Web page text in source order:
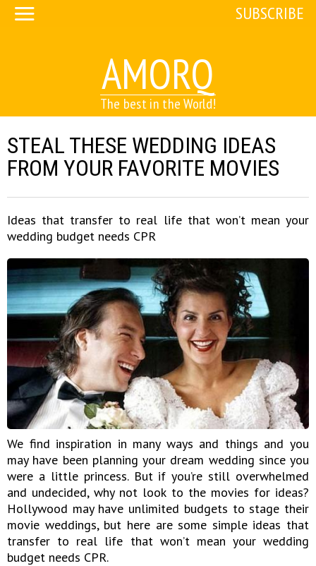
AMORQ
The best in the World!
SUBSCRIBE
STEAL THESE WEDDING IDEAS
FROM YOUR FAVORITE MOVIES
Ideas that transfer to real life that won’t mean your
wedding budget needs CPR
We find inspiration in many ways and things and you
may have been planning your dream wedding since you
were a little princess. But if you’re still overwhelmed
and undecided, why not look to the movies for ideas?
Hollywood may have unlimited budgets to stage their
movie weddings, but here are some simple ideas that
transfer to real life that won’t mean your wedding
budget needs CPR.